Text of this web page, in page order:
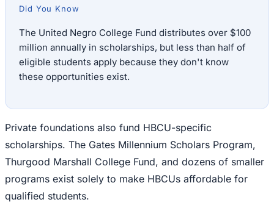
Did You Know
The United Negro College Fund distributes over $100
million annually in scholarships, but less than half of
eligible students apply because they don't know
these opportunities exist.
Private foundations also fund HBCU-specific
scholarships. The Gates Millennium Scholars Program,
Thurgood Marshall College Fund, and dozens of smaller
programs exist solely to make HBCUs affordable for
qualified students.